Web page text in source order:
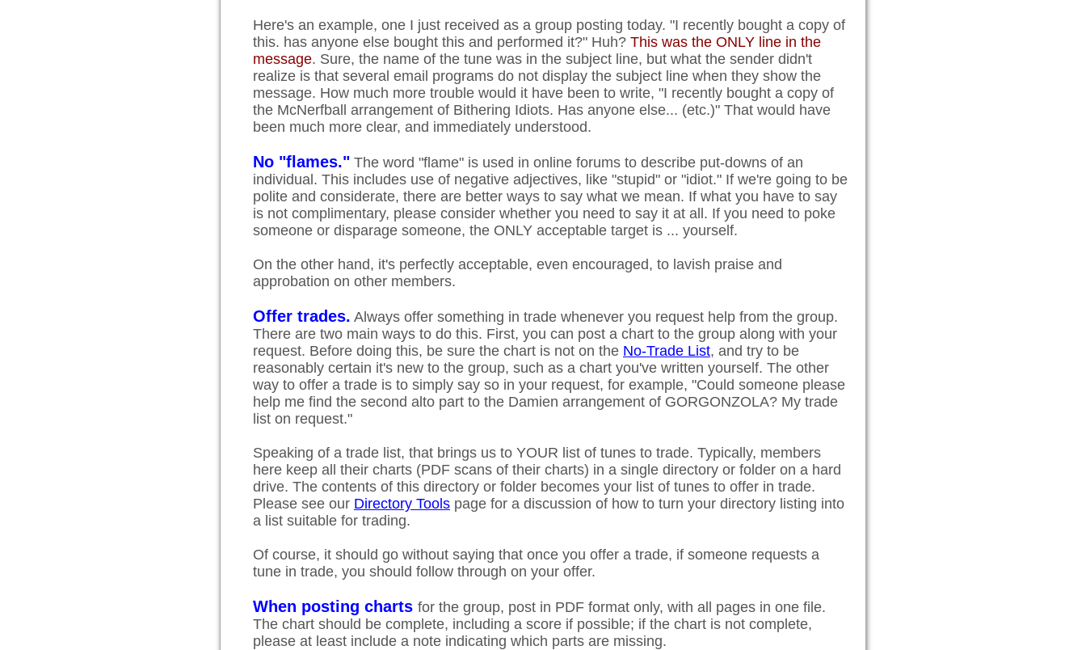
Here's an example, one I just received as a group posting today. "I recently bought a copy of
this. has anyone else bought this and performed it?" Huh? This was the ONLY line in the
message. Sure, the name of the tune was in the subject line, but what the sender didn't
realize is that several email programs do not display the subject line when they show the
message. How much more trouble would it have been to write, "I recently bought a copy of
the McNerfball arrangement of Bithering Idiots. Has anyone else... (etc.)" That would have
been much more clear, and immediately understood.
No "flames." The word "flame" is used in online forums to describe put-downs of an
individual. This includes use of negative adjectives, like "stupid" or "idiot." If we're going to be
polite and considerate, there are better ways to say what we mean. If what you have to say
is not complimentary, please consider whether you need to say it at all. If you need to poke
someone or disparage someone, the ONLY acceptable target is ... yourself.
On the other hand, it's perfectly acceptable, even encouraged, to lavish praise and
approbation on other members.
Offer trades. Always offer something in trade whenever you request help from the group.
There are two main ways to do this. First, you can post a chart to the group along with your
request. Before doing this, be sure the chart is not on the No-Trade List, and try to be
reasonably certain it's new to the group, such as a chart you've written yourself. The other
way to offer a trade is to simply say so in your request, for example, "Could someone please
help me find the second alto part to the Damien arrangement of GORGONZOLA? My trade
list on request."
Speaking of a trade list, that brings us to YOUR list of tunes to trade. Typically, members
here keep all their charts (PDF scans of their charts) in a single directory or folder on a hard
drive. The contents of this directory or folder becomes your list of tunes to offer in trade.
Please see our Directory Tools page for a discussion of how to turn your directory listing into
a list suitable for trading.
Of course, it should go without saying that once you offer a trade, if someone requests a
tune in trade, you should follow through on your offer.
When posting charts for the group, post in PDF format only, with all pages in one file.
The chart should be complete, including a score if possible; if the chart is not complete,
please at least include a note indicating which parts are missing.